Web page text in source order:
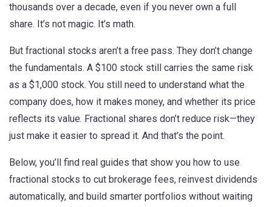
thousands over a decade, even if you never own a full
share. It’s not magic. It’s math.
But fractional stocks aren’t a free pass. They don’t change
the fundamentals. A $100 stock still carries the same risk
as a $1,000 stock. You still need to understand what the
company does, how it makes money, and whether its price
reflects its value. Fractional shares don’t reduce risk—they
just make it easier to spread it. And that’s the point.
Below, you’ll find real guides that show you how to use
fractional stocks to cut brokerage fees, reinvest dividends
automatically, and build smarter portfolios without waiting